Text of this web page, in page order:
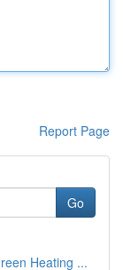
Report Page
Go
Heating ...